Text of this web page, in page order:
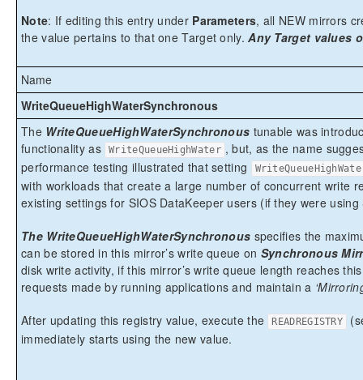
Note: If editing this entry under Parameters, all NEW mirrors
the value pertains to that one Target only.Any Target values
Name
WriteQueueHighWaterSynchronous
The WriteQueueHighWaterSynchronous tunable was
functionality as
WriteQueueHighWater , but, as the name
performance testing illustrated that setting
with workloads that create a large number of concurrent write
existing settings for SIOS DataKeeper users (if they were
The WriteQueueHighWaterSynchronous specifies the
can be stored in this mirror’s write queue on Synchronous
disk write activity, if this mirror’s write queue length reaches
requests made by running applications and maintain a
After updating this registry value, execute the READREGISTRY
immediately starts using the new value.